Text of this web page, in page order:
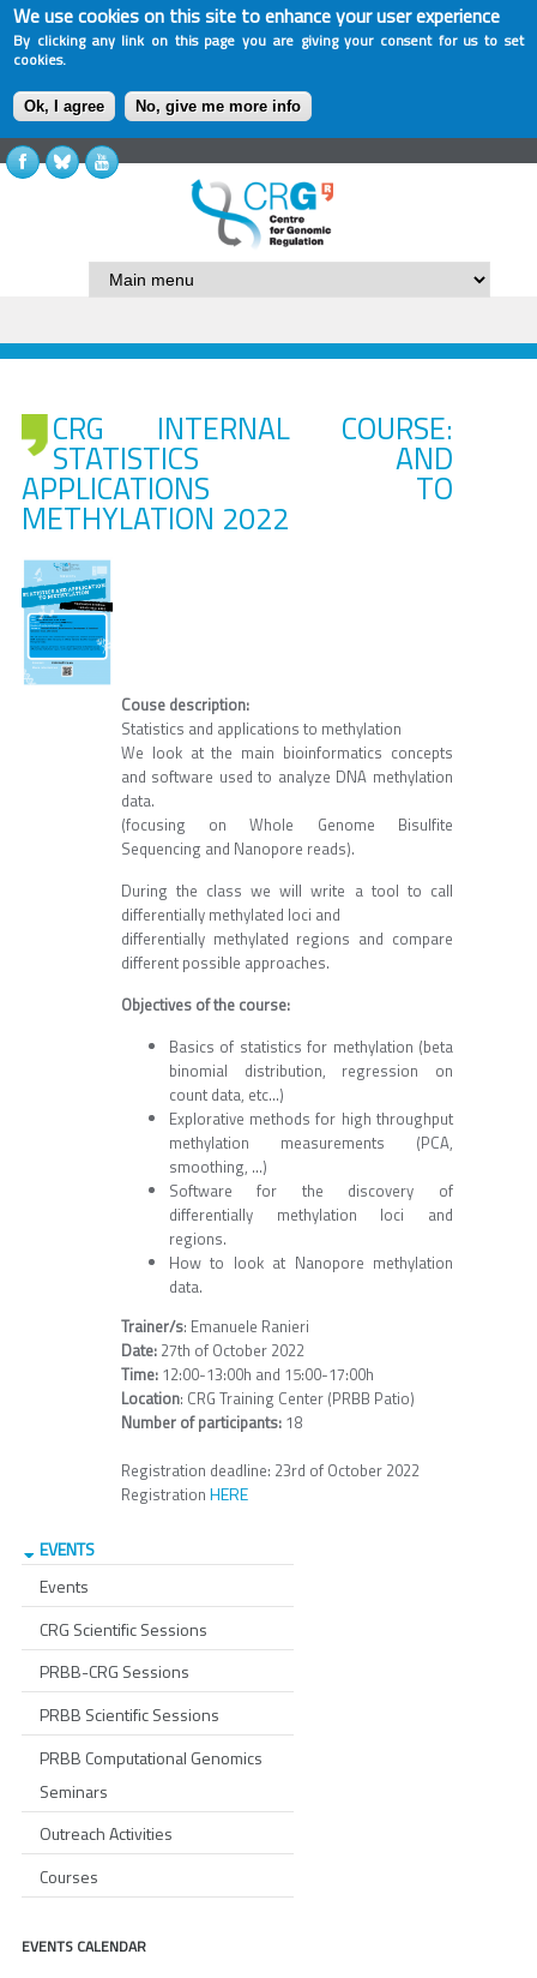
We use cookies on this site to enhance your user experience
By clicking any link on this page you are giving your consent for us to set
cookies.
Ok, I agree No, give me more info
CRG INTERNAL COURSE:
STATISTICS AND
APPLICATIONS TO
METHYLATION 2022
Couse description:
Statistics and applications to methylation
We look at the main bioinformatics concepts
and software used to analyze DNA methylation
data.
(focusing on Whole Genome Bisulfite
Sequencing and Nanopore reads).
During the class we will write a tool to call
differentially methylated loci and
differentially methylated regions and compare
different possible approaches.
Objectives of the course:
Basics of statistics for methylation (beta
binomial distribution, regression on
count data, etc...)
Explorative methods for high throughput
methylation measurements (PCA,
smoothing, ...)
Software for the discovery of
differentially methylation loci and
regions.
How to look at Nanopore methylation
data.
Trainer/s: Emanuele Ranieri
Date:27th of October 2022
Time:12:00-13:00h and 15:00-17:00h
Location: CRG Training Center (PRBB Patio)
Number of participants:18
Registration deadline: 23rd of October 2022
Registration HERE
EVENTS
Events
CRG Scientific Sessions
PRBB-CRG Sessions
PRBB Scientific Sessions
PRBB Computational Genomics
Seminars
Outreach Activities
Courses
EVENTS CALENDAR